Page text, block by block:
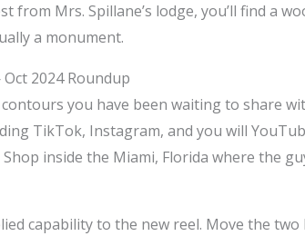
from Mrs. Spillane’s lodge, you’ll find a
a monument.
2024 Roundup
you have been waiting to share
TikTok, Instagram, and you will
inside the Miami, Florida where the
capability to the new reel. Move the